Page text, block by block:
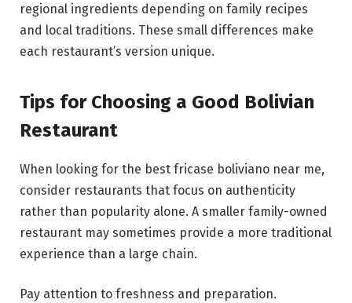
regional ingredients depending on family recipes
and local traditions. These small differences make
each restaurant’s version unique.
Tips for Choosing a Good Bolivian
Restaurant
When looking for the best fricase boliviano near me,
consider restaurants that focus on authenticity
rather than popularity alone. A smaller family-owned
restaurant may sometimes provide a more traditional
experience than a large chain.
Pay attention to freshness and preparation.